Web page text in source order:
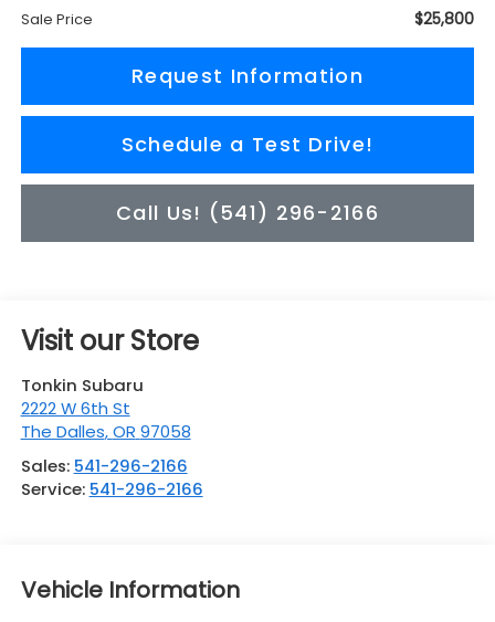
Sale Price $25,800
Request Information
Schedule a Test Drive!
Call Us! (541) 296-2166
Visit our Store
Tonkin Subaru
2222 W 6th St
The Dalles,OR 97058
Sales: 541-296-2166
Service: 541-296-2166
Vehicle Information